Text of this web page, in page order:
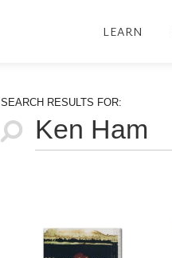
LEARN
SEARCH RESULTS FOR: